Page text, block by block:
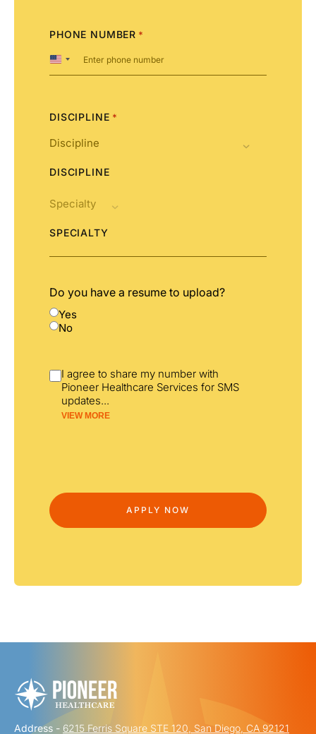
PHONE NUMBER *
United
States
DISCIPLINE *
DISCIPLINE
SPECIALTY
Do you have a resume to upload?
Yes
No
I agree to share my number with
Pioneer Healthcare Services for SMS
updates...
VIEW MORE
Address - 6215 Ferris Square STE 120, San Diego, CA 92121